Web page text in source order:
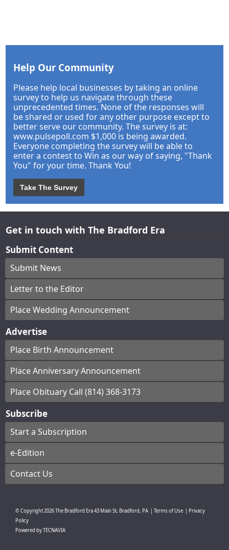
Help Our Community
Please help local businesses by taking an online
survey to help us navigate through these
unprecedented times. None of the responses will
be shared or used for any other purpose except to
better serve our community. The survey is at:
www.pulsepoll.com $1,000 is being awarded.
Everyone completing the survey will be able to
enter a contest to Win as our way of saying, "Thank
You" for your time. Thank You!
Take The Survey
Get in touch with The Bradford Era
Submit Content
Submit News
Letter to the Editor
Place Wedding Announcement
Advertise
Place Birth Announcement
Place Anniversary Announcement
Place Obituary Call (814) 368-3173
Subscribe
Start a Subscription
e-Edition
Contact Us
© Copyright2026The Bradford Era43 Main St, Bradford, PA Terms of Use
Privacy
Policy
Powered byTECNAVIA